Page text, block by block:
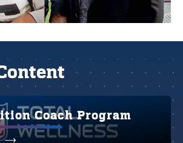
Coach Program